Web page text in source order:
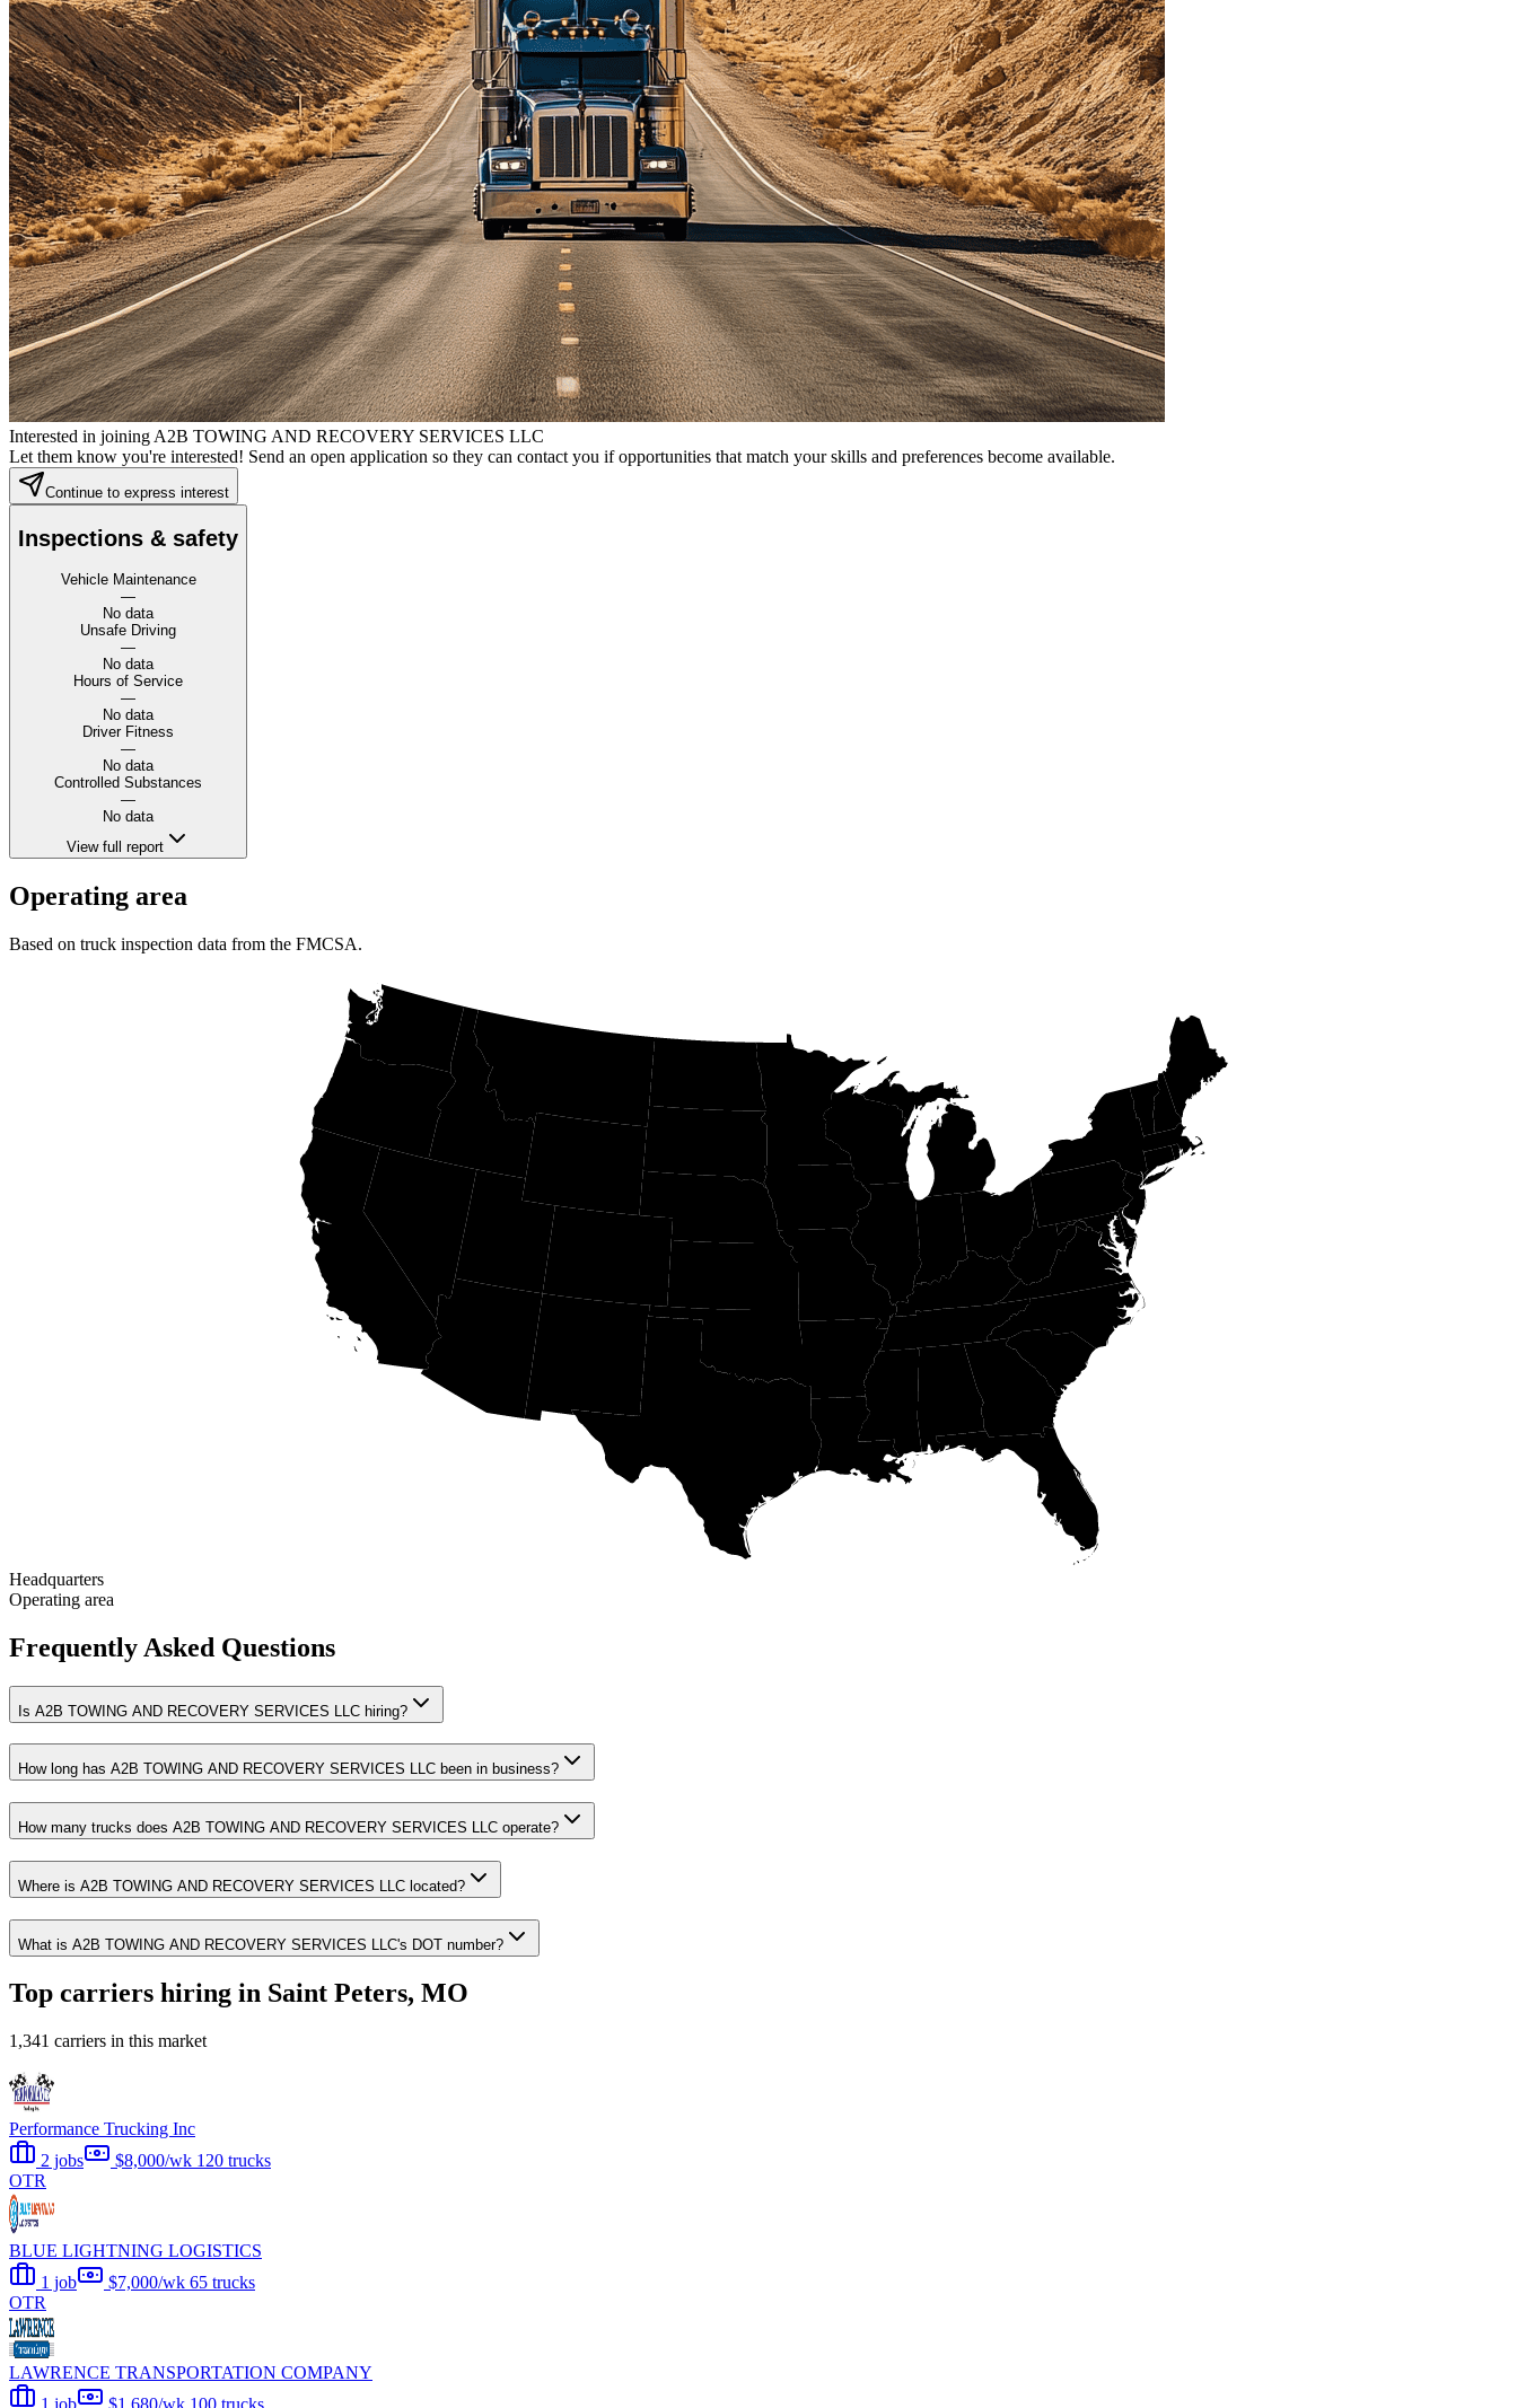
Interested in joining A2B TOWING AND RECOVERY SERVICES LLC
Let them know you're interested! Send an open application so they can contact you if opportunities that match your skills and preferences become available.
Continue to express interest
Inspections & safety
Vehicle Maintenance
—
No data
Unsafe Driving
—
No data
Hours of Service
—
No data
Driver Fitness
—
No data
Controlled Substances
—
No data
View full report
Operating area
Based on truck inspection data from the FMCSA.
Headquarters
Operating area
Frequently Asked Questions
Is A2B TOWING AND RECOVERY SERVICES LLC hiring?
How long has A2B TOWING AND RECOVERY SERVICES LLC been in business?
How many trucks does A2B TOWING AND RECOVERY SERVICES LLC operate?
Where is A2B TOWING AND RECOVERY SERVICES LLC located?
What is A2B TOWING AND RECOVERY SERVICES LLC's DOT number?
Top carriers hiring in Saint Peters, MO
1,341 carriers in this market
Performance Trucking Inc
2 jobs
$8,000/wk 120 trucks
OTR
BLUE LIGHTNING LOGISTICS
1 job
$7,000/wk 65 trucks
OTR
LAWRENCE TRANSPORTATION COMPANY